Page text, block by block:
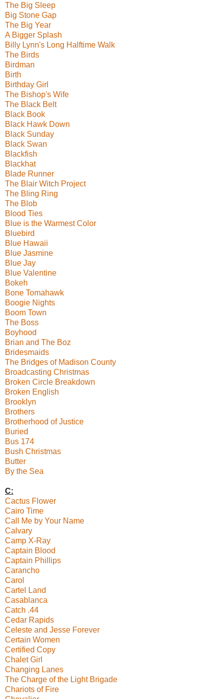
The Big Sleep
Big Stone Gap
The Big Year
A Bigger Splash
Billy Lynn's Long Halftime Walk
The Birds
Birdman
Birth
Birthday Girl
The Bishop's Wife
The Black Belt
Black Book
Black Hawk Down
Black Sunday
Black Swan
Blackfish
Blackhat
Blade Runner
The Blair Witch Project
The Bling Ring
The Blob
Blood Ties
Blue is the Warmest Color
Bluebird
Blue Hawaii
Blue Jasmine
Blue Jay
Blue Valentine
Bokeh
Bone Tomahawk
Boogie Nights
Boom Town
The Boss
Boyhood
Brian and The Boz
Bridesmaids
The Bridges of Madison County
Broadcasting Christmas
Broken Circle Breakdown
Broken English
Brooklyn
Brothers
Brotherhood of Justice
Buried
Bus 174
Bush Christmas
Butter
By the Sea
C:
Cactus Flower
Cairo Time
Call Me by Your Name
Calvary
Camp X-Ray
Captain Blood
Captain Phillips
Carancho
Carol
Cartel Land
Casablanca
Catch .44
Cedar Rapids
Celeste and Jesse Forever
Certain Women
Certified Copy
Chalet Girl
Changing Lanes
The Charge of the Light Brigade
Chariots of Fire